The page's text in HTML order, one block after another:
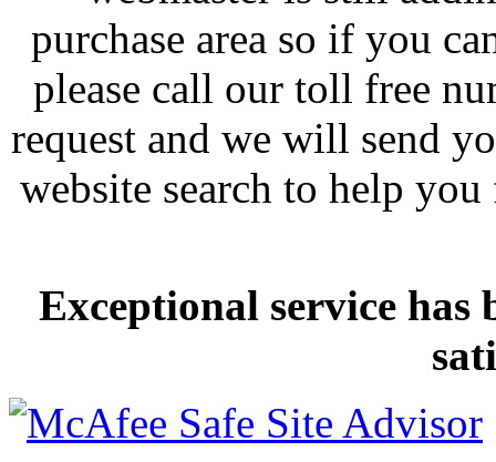
purchase area so if you
please call our toll free
request and we will send
website search to help
Exceptional service has